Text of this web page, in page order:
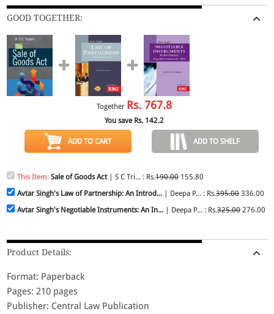
GOOD TOGETHER:
Together Rs. 767.8
You save Rs. 142.2
ADD TO CART ADD TO SHELF
This Item:Sale of Goods Act| S C Tri... : Rs.190.00155.80
Avtar Singh's Law of Partnership: An Introd... | Deepa P... : Rs.395.00336.00
Avtar Singh's Negotiable Instruments: An In... | Deepa P... : Rs.325.00276.00
Product Details:
Format: Paperback
Pages: 210 pages
Publisher: Central Law Publication